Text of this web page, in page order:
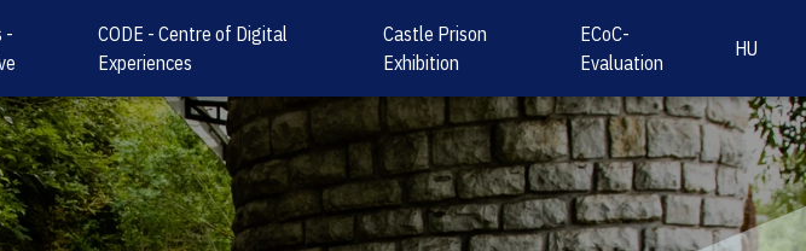
-
CODE - Centre of Digital
Experiences
Castle Prison
Exhibition
ECoC-
Evaluation
HU